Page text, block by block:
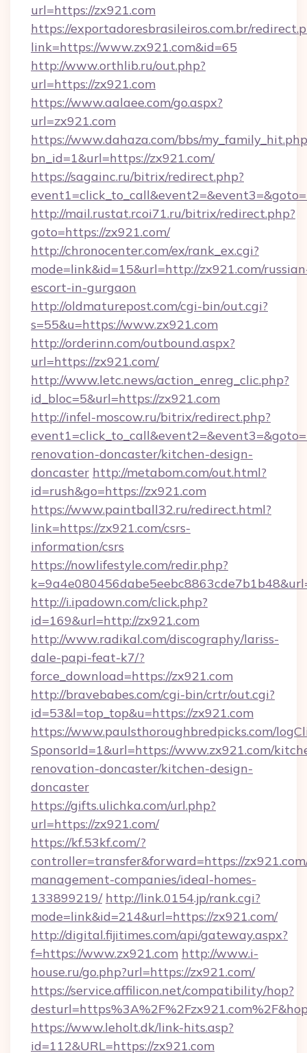
url=https://zx921.com
https://exportadoresbrasileiros.com.br/
link=https://www.zx921.com&id=65
http://www.orthlib.ru/out.php?
url=https://zx921.com
https://www.aalaee.com/go.aspx?
url=zx921.com
https://www.dahaza.com/bbs/
bn_id=1&url=https://zx921.com/
https://sagainc.ru/bitrix/redirect.php?
http://mail.rustat.rcoi71.ru/bitrix/redirect.php?
goto=https://zx921.com/
http://chronocenter.com/ex/rank_ex.cgi?
mode=link&id=15&url=http://zx921.com/
escort-in-gurgaon
http://oldmaturepost.com/cgi-bin/out.cgi?
s=55&u=https://www.zx921.com
http://orderinn.com/outbound.aspx?
url=https://zx921.com/
http://www.letc.news/action_enreg_clic.php?
id_bloc=5&url=https://zx921.com
http://infel-moscow.ru/bitrix/redirect.php?
renovation-doncaster/kitchen-design-
doncaster http://metabom.com/out.html?
id=rush&go=https://zx921.com
https://www.paintball32.ru/redirect.html?
link=https://zx921.com/csrs-
information/csrs
https://nowlifestyle.com/redir.php?
http://i.ipadown.com/click.php?
id=169&url=http://zx921.com
http://www.radikal.com/discography/lariss-
dale-papi-feat-k7/?
force_download=https://zx921.com
http://bravebabes.com/cgi-bin/crtr/out.cgi?
id=53&l=top_top&u=https://zx921.com
https://www.paulsthoroughbredpicks.com/
SponsorId=1&url=https://www.zx921.com/
renovation-doncaster/kitchen-design-
doncaster
https://gifts.ulichka.com/url.php?
url=https://zx921.com/
https://kf.53kf.com/?
controller=transfer&forward=https://
management-companies/ideal-homes-
133899219/ http://link.0154.jp/rank.cgi?
mode=link&id=214&url=https://zx921.com/
http://digital.fijitimes.com/api/gateway.aspx?
f=https://www.zx921.com http://www.i-
house.ru/go.php?url=https://zx921.com/
https://service.affilicon.net/compatibility/hop?
https://www.leholt.dk/link-hits.asp?
id=112&URL=https://zx921.com